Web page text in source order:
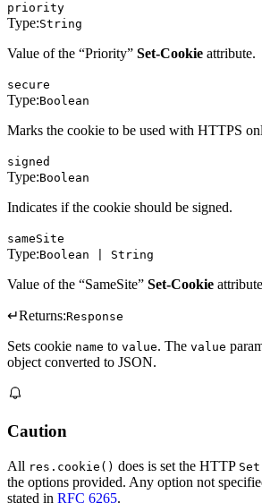
priority
Type:String
Value of the “Priority” Set-Cookie attribute.
secure
Type:Boolean
Marks the cookie to be used with HTTPS
signed
Type:Boolean
Indicates if the cookie should be signed.
sameSite
Type:Boolean | String
Value of the “SameSite” Set-Cookie
↵Returns:Response
Sets cookie name to value. The value
object converted to JSON.
Caution
All res.cookie() does is set the HTTP
the options provided. Any option not
stated in RFC 6265.